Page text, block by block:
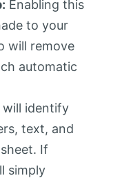
Enabling this
to your
will remove
automatic
will identify
text, and
If
simply